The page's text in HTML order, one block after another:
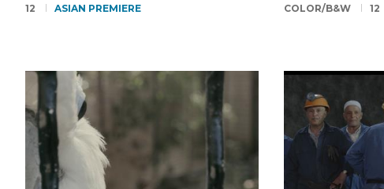
12
ASIAN PREMIERE
COLOR/B&W
12